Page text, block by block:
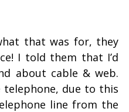
that was for, they
I told them that I’d
about cable & web.
telephone, due to this
line from the